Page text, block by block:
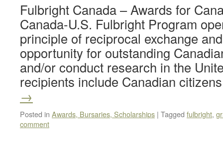
Fulbright Canada – Awards for
Canada-U.S. Fulbright Program
principle of reciprocal exchange
opportunity for outstanding
and/or conduct research in the
recipients include Canadian
→
Posted in Awards, Bursaries, Scholarships | Tagged fulbright,
comment